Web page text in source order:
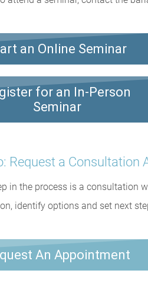
an Online Seminar
for an In-Person
Seminar
Request a Consultation
in the process is a consultation
identify options and set next
An Appointment